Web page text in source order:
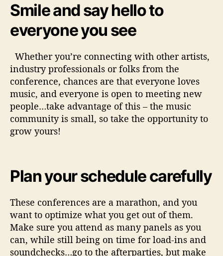
Smile and say hello to
everyone you see
Whether you’re connecting with other artists,
industry professionals or folks from the
conference, chances are that everyone loves
music, and everyone is open to meeting new
people…take advantage of this – the music
community is small, so take the opportunity to
grow yours!
Plan your schedule carefully
These conferences are a marathon, and you
want to optimize what you get out of them.
Make sure you attend as many panels as you
can, while still being on time for load-ins and
soundchecks…go to the afterparties, but make